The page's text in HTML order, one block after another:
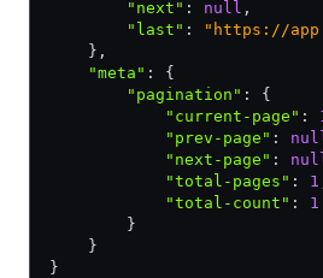
        "next"
: null ,
        "last"
:
"https://
    }
,
    "meta"
:
{
        "pagination"
:
{
            "current-page"
:
            "prev-page"
:
            "next-page"
:
            "total-pages"
: 1
            "total-count"
:
1
        }
    }
}